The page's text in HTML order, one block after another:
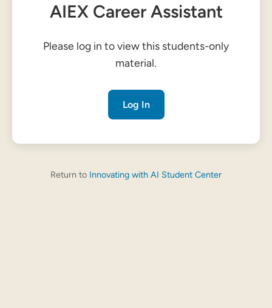
AIEX Career Assistant
Please log in to view this students-only
material.
Log In
Return to Innovating with AI Student Center